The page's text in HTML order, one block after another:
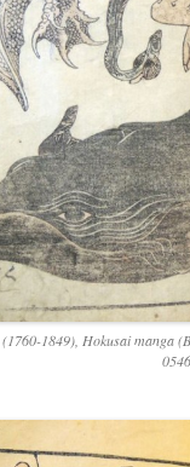
1849), Hokusai manga